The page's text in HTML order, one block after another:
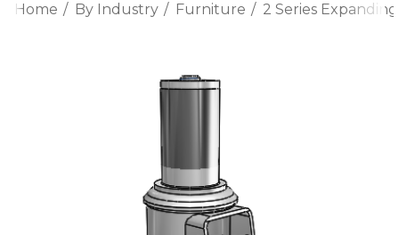
Home By Industry Furniture 2 Series